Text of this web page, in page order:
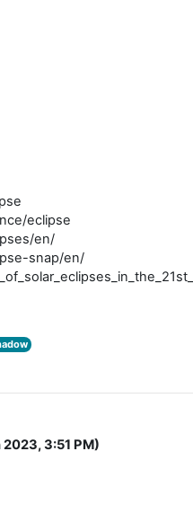
eclipse
en/
snap/en/
3:51 PM)